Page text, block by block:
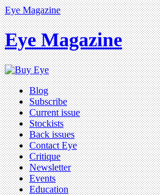
Eye Magazine
Eye Magazine
Blog
Subscribe
Current issue
Stockists
Back issues
Contact Eye
Critique
Newsletter
Events
Education